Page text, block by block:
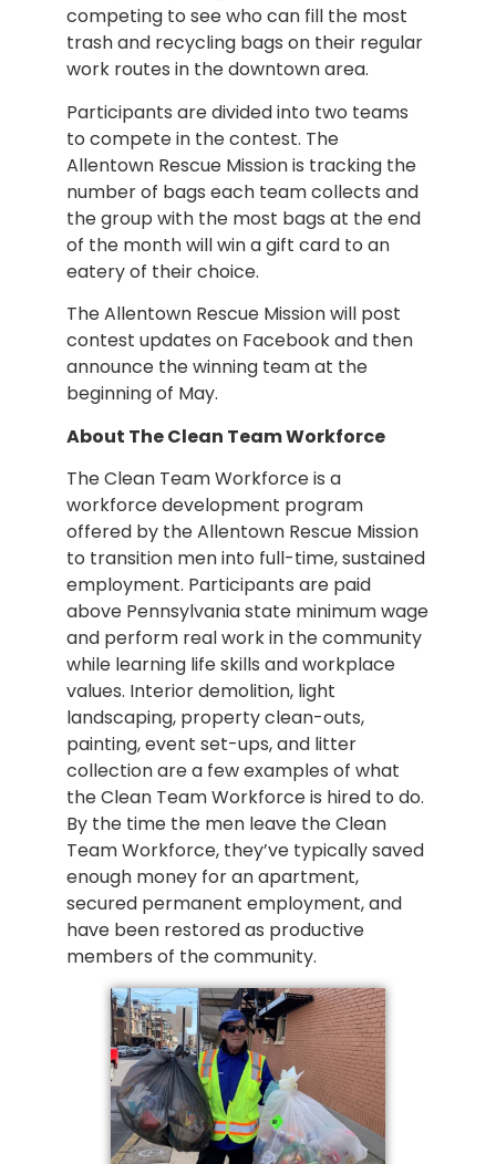
competing to see who can fill the most
trash and recycling bags on their regular
work routes in the downtown area.
Participants are divided into two teams
to compete in the contest. The
Allentown Rescue Mission is tracking the
number of bags each team collects and
the group with the most bags at the end
of the month will win a gift card to an
eatery of their choice.
The Allentown Rescue Mission will post
contest updates on Facebook and then
announce the winning team at the
beginning of May.
About The Clean Team Workforce
The Clean Team Workforce is a
workforce development program
offered by the Allentown Rescue Mission
to transition men into full-time, sustained
employment. Participants are paid
above Pennsylvania state minimum wage
and perform real work in the community
while learning life skills and workplace
values. Interior demolition, light
landscaping, property clean-outs,
painting, event set-ups, and litter
collection are a few examples of what
the Clean Team Workforce is hired to do.
By the time the men leave the Clean
Team Workforce, they’ve typically saved
enough money for an apartment,
secured permanent employment, and
have been restored as productive
members of the community.